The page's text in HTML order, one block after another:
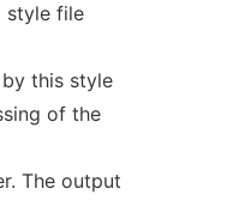
style file
this style
of the
The output